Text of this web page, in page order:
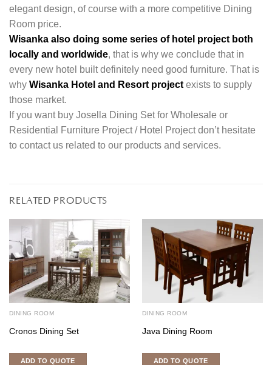
elegant design, of course with a more competitive Dining
Room price.
Wisanka also doing some series of hotel project both
locally and worldwide, that is why we conclude that in
every new hotel built definitely need good furniture. That is
why Wisanka Hotel and Resort project exists to supply
those market.
If you want buy Josella Dining Set for Wholesale or
Residential Furniture Project / Hotel Project don’t hesitate
to contact us related to our products and services.
RELATED PRODUCTS
DINING ROOM
Cronos Dining Set
ADD TO QUOTE
DINING ROOM
Java Dining Room
ADD TO QUOTE